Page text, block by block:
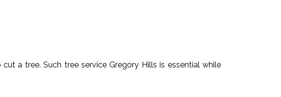
a tree. Such tree service Gregory Hills is essential while